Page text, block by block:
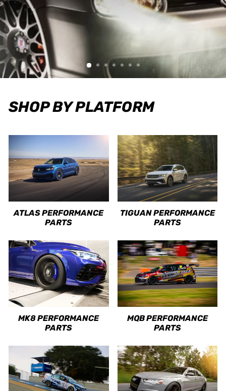
SHOP BY PLATFORM
ATLAS PERFORMANCE
PARTS
TIGUAN PERFORMANCE
PARTS
MK8 PERFORMANCE
PARTS
MQB PERFORMANCE
PARTS